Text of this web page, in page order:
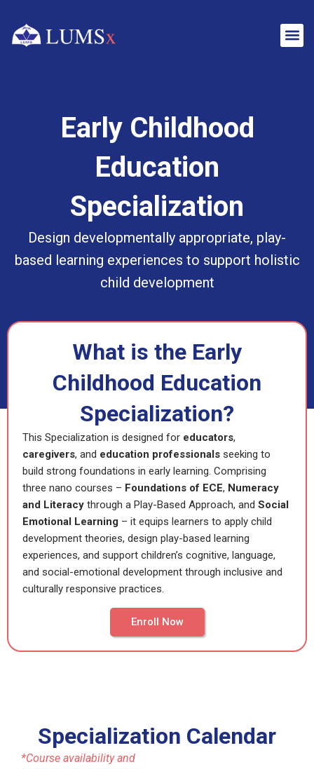
Early Childhood
Education
Specialization
Design developmentally appropriate, play-
based learning experiences to support holistic
child development
What is the Early
Childhood Education
Specialization?
This Specialization is designed for educators,
caregivers, and education professionals seeking to
build strong foundations in early learning. Comprising
three nano courses – Foundations of ECE, Numeracy
and Literacy through a Play-Based Approach, and Social
Emotional Learning – it equips learners to apply child
development theories, design play-based learning
experiences, and support children’s cognitive, language,
and social-emotional development through inclusive and
culturally responsive practices.
Enroll Now
Specialization Calendar
*Course availability and